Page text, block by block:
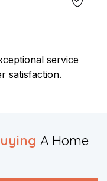
service
satisfaction.
A Home